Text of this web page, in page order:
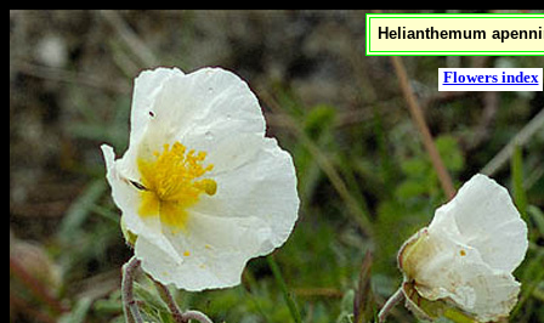
Flowers index
Helianthemum